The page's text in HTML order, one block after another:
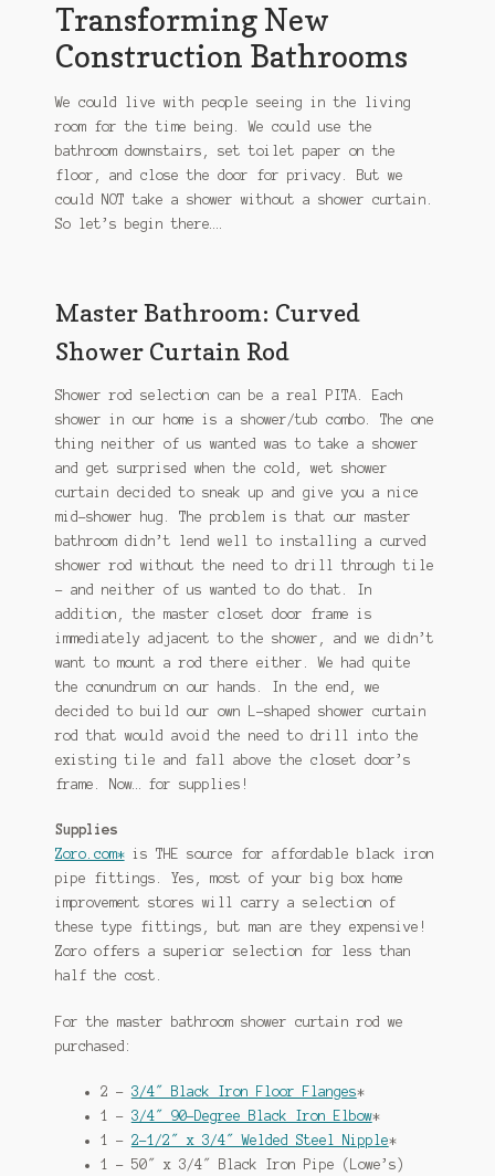
Transforming New
Construction Bathrooms
We could live with people seeing in the living
room for the time being. We could use the
bathroom downstairs, set toilet paper on the
floor, and close the door for privacy. But we
could NOT take a shower without a shower curtain.
So let’s begin there….
Master Bathroom: Curved
Shower Curtain Rod
Shower rod selection can be a real PITA. Each
shower in our home is a shower/tub combo. The one
thing neither of us wanted was to take a shower
and get surprised when the cold, wet shower
curtain decided to sneak up and give you a nice
mid-shower hug. The problem is that our master
bathroom didn’t lend well to installing a curved
shower rod without the need to drill through tile
– and neither of us wanted to do that. In
addition, the master closet door frame is
immediately adjacent to the shower, and we didn’t
want to mount a rod there either. We had quite
the conundrum on our hands. In the end, we
decided to build our own L-shaped shower curtain
rod that would avoid the need to drill into the
existing tile and fall above the closet door’s
frame. Now… for supplies!
Supplies
Zoro.com*is THE source for affordable black iron
pipe fittings. Yes, most of your big box home
improvement stores will carry a selection of
these type fittings, but man are they expensive!
Zoro offers a superior selection for less than
half the cost.
For the master bathroom shower curtain rod we
purchased:
2 – 3/4″ Black Iron Floor Flanges*
1 – 3/4″ 90-Degree Black Iron Elbow*
1 – 2-1/2″ x 3/4″ Welded Steel Nipple*
1 – 50″ x 3/4″ Black Iron Pipe (Lowe’s)